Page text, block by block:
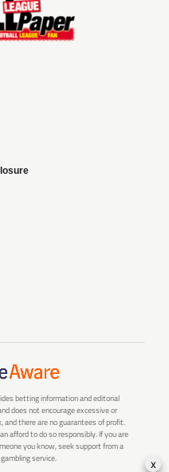
betting information and editorial
does not encourage excessive or
and there are no guarantees of profit.
afford to do so responsibly. If you are
you know, seek support from a
service.
x